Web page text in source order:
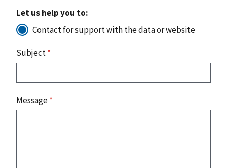
Let us help you to:
Contact for support with the data or website
Subject*
Message*